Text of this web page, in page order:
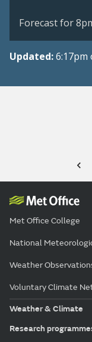
Forecast for
Updated:6:17pm
Met Office College
National
Weather
Voluntary Climate
Weather & Climate
Research